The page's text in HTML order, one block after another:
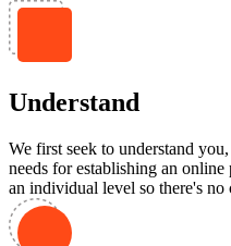
Understand
We first seek to understand
needs for establishing an online
an individual level so there's no